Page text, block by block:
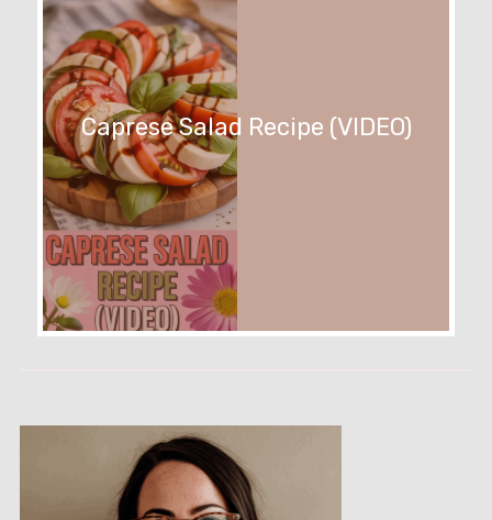
Caprese Salad Recipe (VIDEO)